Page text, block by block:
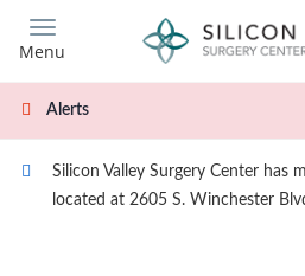
main
content
Menu
Alerts
Silicon Valley Surgery Center has
located at 2605 S. Winchester